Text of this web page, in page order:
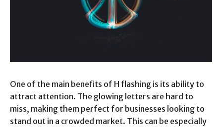
One of the main benefits of H flashing is its ability to
attract attention. The glowing letters are hard to
miss, making them perfect for businesses looking to
stand out in a crowded market. This can be especially